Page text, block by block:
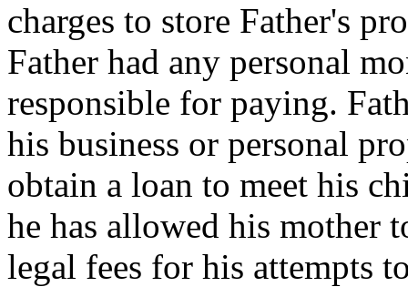
charges to store Father's
Father had any personal
responsible for paying.
his business or personal
obtain a loan to meet his
he has allowed his mother
legal fees for his attempts